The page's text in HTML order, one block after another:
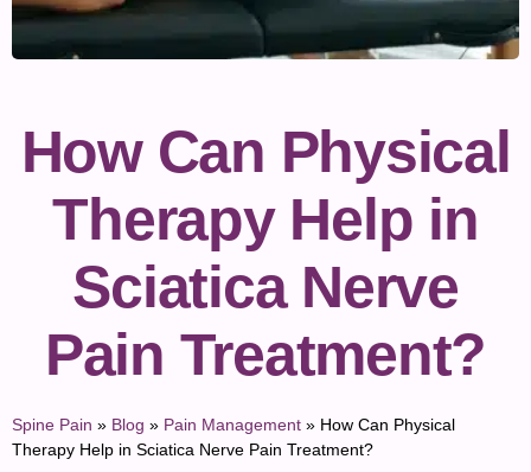
How Can Physical
Therapy Help in
Sciatica Nerve
Pain Treatment?
Spine Pain » Blog » Pain Management » How Can Physical
Therapy Help in Sciatica Nerve Pain Treatment?